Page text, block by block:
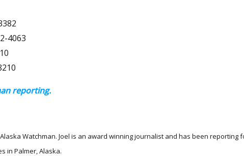
4063
reporting.
has been reporting for over 24 years, He is a proud
in Palmer, Alaska.